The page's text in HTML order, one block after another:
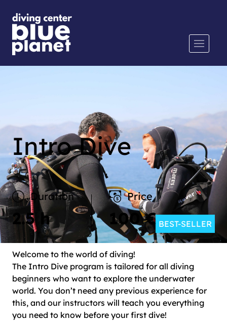
BEST-SELLER
Intro Dive
Duration
2.5 h
Price
100 €
Welcome to the world of diving!
The Intro Dive program is tailored for all diving
beginners who want to explore the underwater
world. You don’t need any previous experience for
this, and our instructors will teach you everything
you need to know before your first dive!